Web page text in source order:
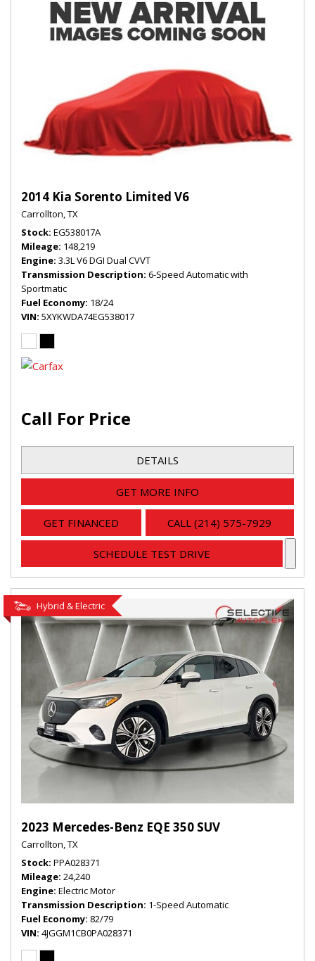
2014 Kia Sorento Limited V6
Carrollton, TX
Stock EG538017A
Mileage 148,219
Engine 3.3L V6 DGI Dual CVVT
Transmission Description 6-Speed Automatic with
Sportmatic
Fuel Economy 18/24
VIN 5XYKWDA74EG538017
Call For Price
DETAILS
GET MORE INFO
GET FINANCED CALL (214) 575-7929
SCHEDULE TEST DRIVE
Hybrid & Electric
2023 Mercedes-Benz EQE 350 SUV
Carrollton, TX
Stock PPA028371
Mileage 24,240
Engine Electric Motor
Transmission Description 1-Speed Automatic
Fuel Economy 82/79
VIN 4JGGM1CB0PA028371